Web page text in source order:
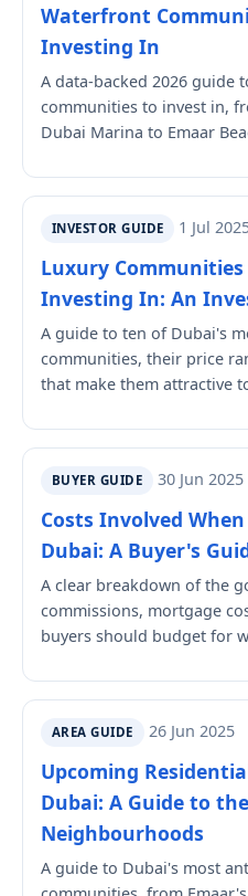
Waterfront
Investing In
A data-backed 2026 guide
communities to invest in,
Dubai Marina to Emaar
INVESTOR GUIDE 1 Jul
Luxury
Investing In: An
A guide to ten of Dubai's
communities, their price
that make them attractive
BUYER GUIDE 30 Jun 2025
Costs Involved
Dubai: A Buyer's
A clear breakdown of the
commissions, mortgage
buyers should budget for
AREA GUIDE 26 Jun 2025
Upcoming
Dubai: A Guide to
Neighbourhoods
A guide to Dubai's most